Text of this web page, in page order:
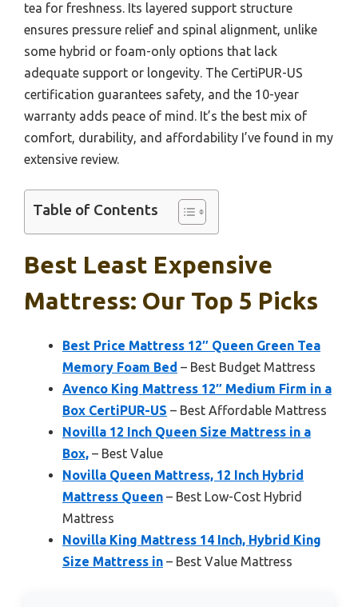
tea for freshness. Its layered support structure
ensures pressure relief and spinal alignment, unlike
some hybrid or foam-only options that lack
adequate support or longevity. The CertiPUR-US
certification guarantees safety, and the 10-year
warranty adds peace of mind. It’s the best mix of
comfort, durability, and affordability I’ve found in my
extensive review.
Table of Contents
Best Least Expensive
Mattress: Our Top 5 Picks
Best Price Mattress 12″ Queen Green Tea
Memory Foam Bed – Best Budget Mattress
Avenco King Mattress 12″ Medium Firm in a
Box CertiPUR-US – Best Affordable Mattress
Novilla 12 Inch Queen Size Mattress in a
Box, – Best Value
Novilla Queen Mattress, 12 Inch Hybrid
Mattress Queen – Best Low-Cost Hybrid
Mattress
Novilla King Mattress 14 Inch, Hybrid King
Size Mattress in – Best Value Mattress